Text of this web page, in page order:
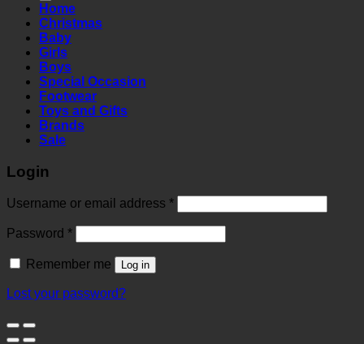
Home
Christmas
Baby
Girls
Boys
Special Occasion
Footwear
Toys and Gifts
Brands
Sale
Login
Username or email address *Required
Password *Required
Remember me Log in
Lost your password?